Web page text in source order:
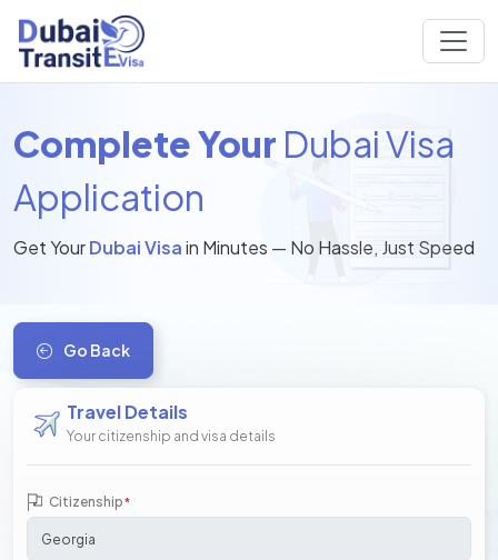
Complete Your Dubai Visa
Application
Get YourDubai Visain Minutes — No Hassle, Just Speed
Go Back
Travel Details
Your citizenship and visa details
Citizenship*